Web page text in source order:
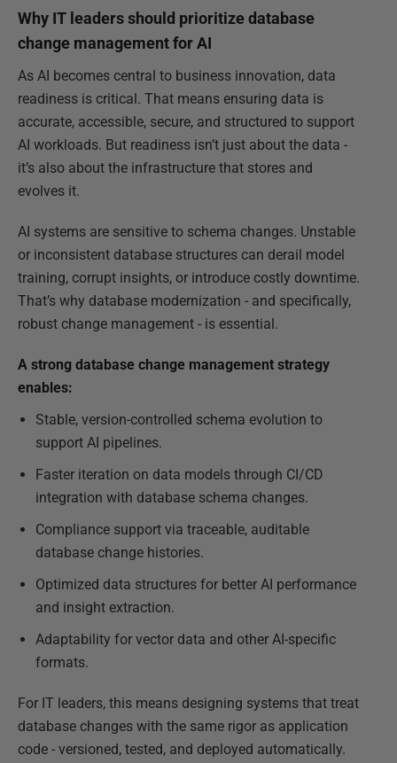
Why IT leaders should prioritize database
change management for AI
As AI becomes central to business innovation, data
readiness is critical. That means ensuring data is
accurate, accessible, secure, and structured to support
AI workloads. But readiness isn’t just about the data -
it’s also about the infrastructure that stores and
evolves it.
AI systems are sensitive to schema changes. Unstable
or inconsistent database structures can derail model
training, corrupt insights, or introduce costly downtime.
That’s why database modernization - and specifically,
robust change management - is essential.
A strong database change management strategy
enables:
Stable, version-controlled schema evolution to
support AI pipelines.
Faster iteration on data models through CI/CD
integration with database schema changes.
Compliance support via traceable, auditable
database change histories.
Optimized data structures for better AI performance
and insight extraction.
Adaptability for vector data and other AI-specific
formats.
For IT leaders, this means designing systems that treat
database changes with the same rigor as application
code - versioned, tested, and deployed automatically.